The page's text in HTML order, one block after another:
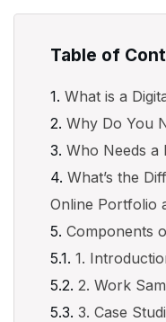
Table of
What is a
Why Do You
Who Needs a
What’s the
Online Portfolio
Components
1.
2. Work
3. Case